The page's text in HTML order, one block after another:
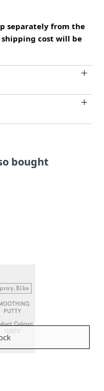
separately from the
cost will be
bought